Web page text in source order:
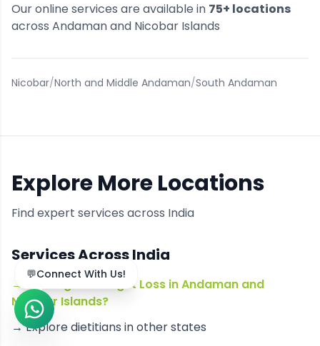
Our online services are available in 75+ locations
across Andaman and Nicobar Islands
Nicobar/North and Middle Andaman/South Andaman
Explore More Locations
Find expert services across India
Services Across India
→
Looking for Weight Loss in Andaman and
Nicobar Islands?
→ Exploredietitians in other states